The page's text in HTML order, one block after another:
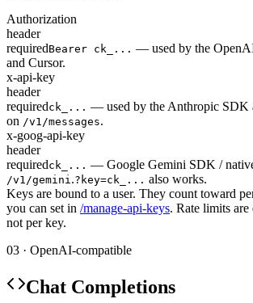
Authorization
header
requiredBearer ck_... — used by the
and Cursor.
x-api-key
header
requiredck_... — used by the Anthropic SDK
on /v1/messages.
x-goog-api-key
header
requiredck_... — Google Gemini SDK /
/v1/gemini.?key=ck_... also works.
Keys are bound to a user. They count toward
you can set in /manage-api-keys. Rate limits are
not per key.
03 · OpenAI-compatible
Chat Completions